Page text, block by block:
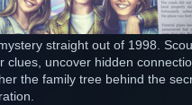
straight out of 1998.
clues, uncover hidden
the family tree behind the